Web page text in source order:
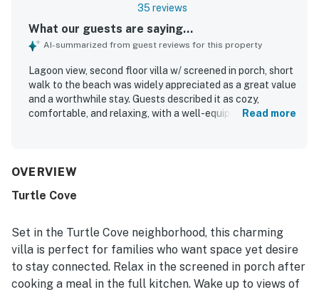
35 reviews
What our guests are saying...
AI-summarized from guest reviews for this property
Lagoon view, second floor villa w/ screened in porch, short
walk to the beach was widely appreciated as a great value
and a worthwhile stay. Guests described it as cozy,
comfortable, and relaxing, with a well-equipped kitchen, a
advertised. Guests enjoyed the short walk to the beach,
trails, golf, tennis, and nearby attractions. The screened-
with many guests enjoying the peaceful setting and
abundant wildlife. Guests also appreciated the easy
check-in experience, helpful communication, and the
quiet, scenic atmosphere.
Read more
OVERVIEW
Turtle Cove
Set in the Turtle Cove neighborhood, this charming
villa is perfect for families who want space yet desire
to stay connected. Relax in the screened in porch after
cooking a meal in the full kitchen. Wake up to views of